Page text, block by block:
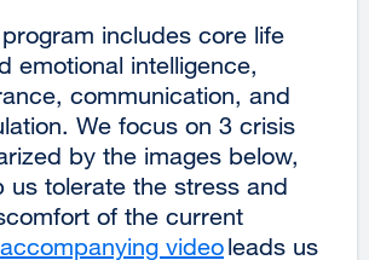
includes core life
emotional intelligence,
communication, and
We focus on 3 crisis
by the images below,
us tolerate the stress and
of the current
accompanying videoexternal
leads us